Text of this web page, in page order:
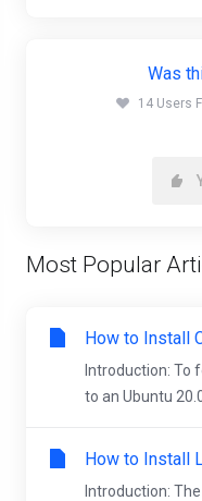
Was
14 Users
Most Popular
How to Install
Introduction: To
to an Ubuntu
How to Install
Introduction: